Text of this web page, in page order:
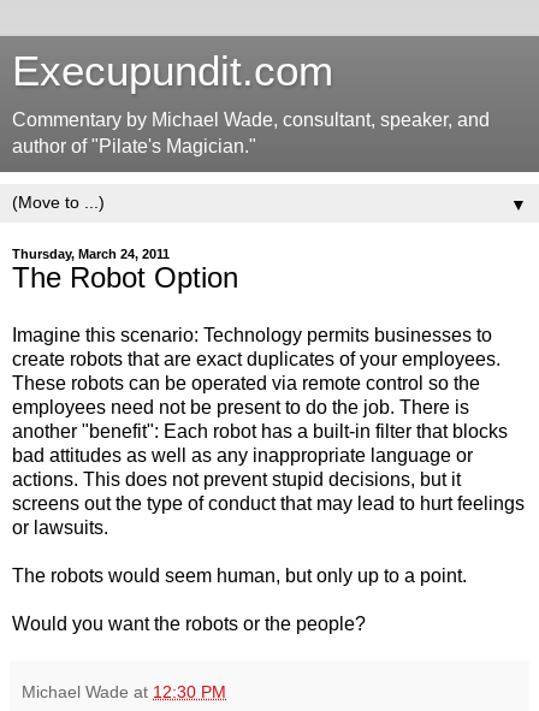
Execupundit.com
Commentary by Michael Wade, consultant, speaker, and
author of "Pilate's Magician."
▼
Thursday, March 24, 2011
The Robot Option
Imagine this scenario: Technology permits businesses to
create robots that are exact duplicates of your employees.
These robots can be operated via remote control so the
employees need not be present to do the job. There is
another "benefit": Each robot has a built-in filter that blocks
bad attitudes as well as any inappropriate language or
actions. This does not prevent stupid decisions, but it
screens out the type of conduct that may lead to hurt feelings
or lawsuits.
The robots would seem human, but only up to a point.
Would you want the robots or the people?
Michael Wade at 12:30 PM